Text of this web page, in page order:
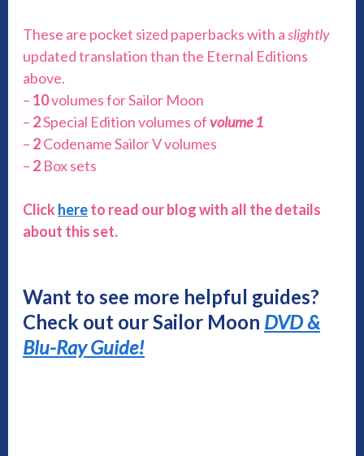
These are pocket sized paperbacks with aslightly
updated translation than the Eternal Editions
above.
– 10volumes for Sailor Moon
– 2Special Edition volumes ofvolume 1
– 2Codename Sailor V volumes
– 2 Box sets
Click hereto read our blog with all the details
about this set.
Want to see more helpful guides?
Check out our Sailor Moon DVD &
Blu-Ray Guide!